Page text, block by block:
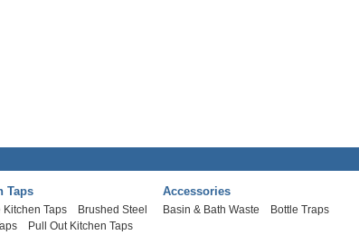
Taps
Kitchen Taps
Brushed Steel
Pull Out Kitchen Taps
Accessories
Basin & Bath Waste Bottle Traps